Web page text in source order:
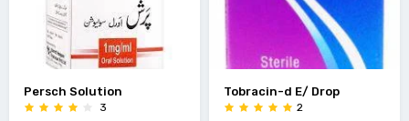
Persch Solution
3
Tobracin-d E/ Drop
2